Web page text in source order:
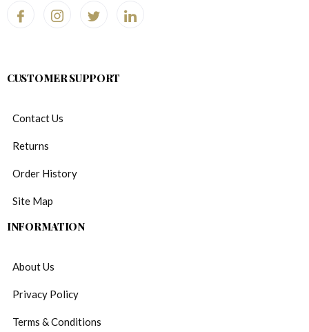
CUSTOMER SUPPORT
Contact Us
Returns
Order History
Site Map
INFORMATION
About Us
Privacy Policy
Terms & Conditions